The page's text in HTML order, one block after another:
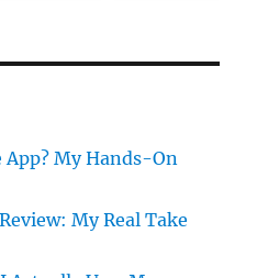
App? My Hands-On
My Real Take